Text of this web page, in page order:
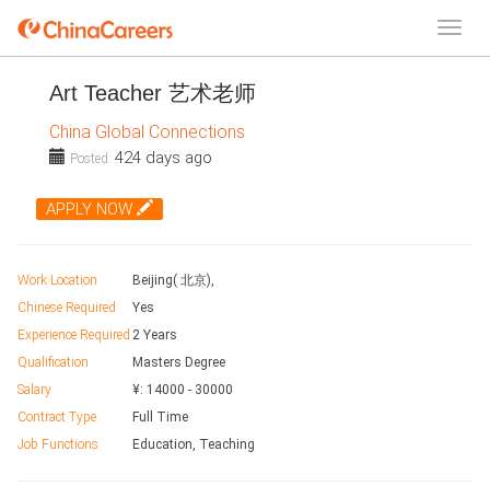
Art Teacher 艺术老师
China Global Connections
Posted: 424 days ago
APPLY NOW
Work Location
Beijing( 北京),
Chinese Required
Yes
Experience Required 2 Years
Qualification
Masters Degree
Salary
¥: 14000 - 30000
Contract Type
Full Time
Job Functions
Education, Teaching